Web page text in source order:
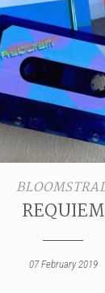
REQUIEM
07 February 2019